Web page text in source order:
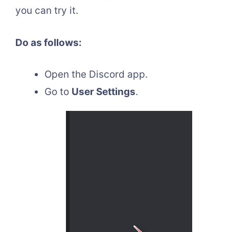
you can try it.
Do as follows:
Open the Discord app.
Go to User Settings.